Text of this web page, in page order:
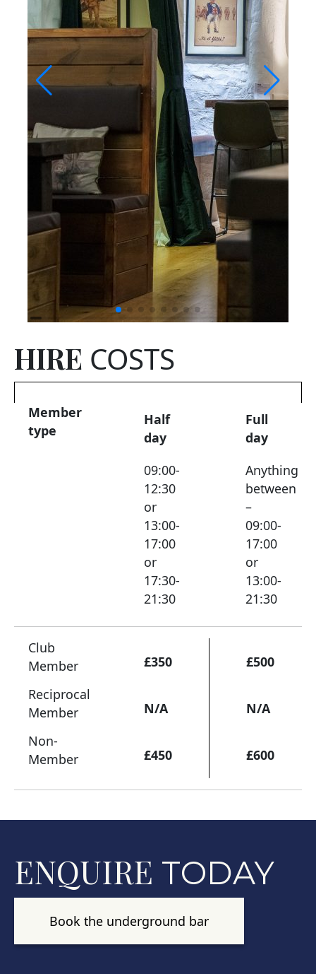
HIRE COSTS
Member
type
Half
day
09:00-
12:30
or
13:00-
17:00
or
17:30-
21:30
Full
day
Anything
between
–
09:00-
17:00
or
13:00-
21:30
Club
Member
£350
£500
Reciprocal
Member
N/A
N/A
Non-
Member
£450 £600
ENQUIRE TODAY
Book the underground bar